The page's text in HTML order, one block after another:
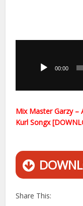
00:00
Mix Master Garzy –
Kurl Songx
Share This: